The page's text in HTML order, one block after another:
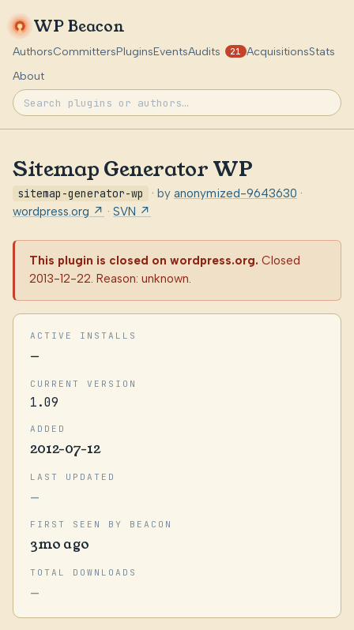
WP Beacon
AuthorsCommittersPluginsEventsAudits 21 AcquisitionsStats
About
Sitemap Generator WP
sitemap-generator-wp · by anonymized-9643630 ·
wordpress.org ↗ · SVN ↗
This plugin is closed on wordpress.org. Closed
2013-12-22. Reason: unknown.
ACTIVE INSTALLS
—
CURRENT VERSION
1.09
ADDED
2012-07-12
LAST UPDATED
—
FIRST SEEN BY BEACON
3mo ago
TOTAL DOWNLOADS
—